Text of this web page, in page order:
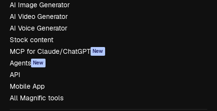
AI Image Generator
AI Video Generator
AI Voice Generator
Stock content
MCP for Claude/ChatGPT New
Agents New
API
Mobile App
All Magnific tools